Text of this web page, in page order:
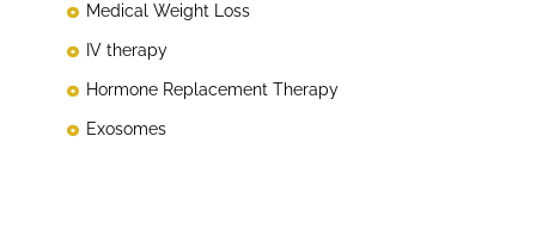
Medical Weight Loss
IV therapy
Hormone Replacement Therapy
Exosomes